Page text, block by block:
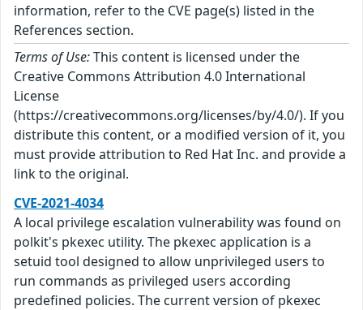
information, refer to the CVE page(s) listed in the
References section.
Terms of Use:This content is licensed under the
Creative Commons Attribution 4.0 International
License
(https://creativecommons.org/licenses/by/4.0/). If you
distribute this content, or a modified version of it, you
must provide attribution to Red Hat Inc. and provide a
link to the original.
CVE-2021-4034
A local privilege escalation vulnerability was found on
polkit's pkexec utility. The pkexec application is a
setuid tool designed to allow unprivileged users to
run commands as privileged users according
predefined policies. The current version of pkexec